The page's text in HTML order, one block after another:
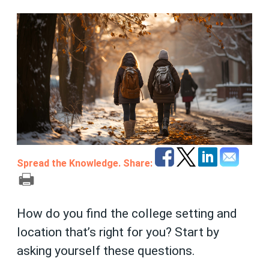
Spread the Knowledge. Share:
How do you find the college setting and
location that’s right for you? Start by
asking yourself these questions.